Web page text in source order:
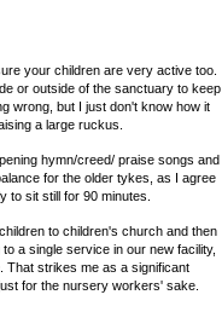
your children are very active too.
or outside of the sanctuary to keep
wrong, but I just don't know how it
a large ruckus.
hymn/creed/ praise songs and
for the older tykes, as I agree
to sit still for 90 minutes.
to children's church and then
a single service in our new facility,
That strikes me as a significant
for the nursery workers' sake.